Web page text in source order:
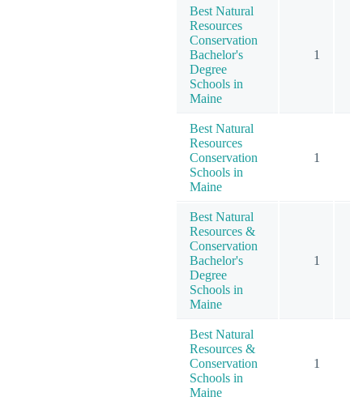
Best Natural
Resources
Conservation
Bachelor's
Degree
Schools in
Maine
1
Best Natural
Resources
Conservation
Schools in
Maine
1
Best Natural
Resources &
Conservation
Bachelor's
Degree
Schools in
Maine
1
Best Natural
Resources &
Conservation
Schools in
Maine
1